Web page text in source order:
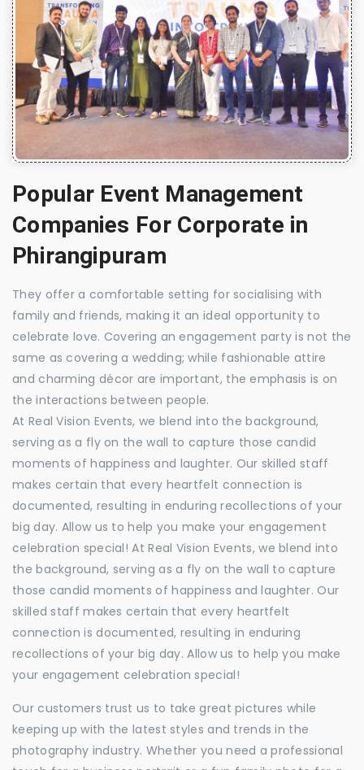
Popular Event Management
Companies For Corporate in
Phirangipuram
They offer a comfortable setting for socialising with
family and friends, making it an ideal opportunity to
celebrate love. Covering an engagement party is not the
same as covering a wedding; while fashionable attire
and charming décor are important, the emphasis is on
the interactions between people.
At Real Vision Events, we blend into the background,
serving as a fly on the wall to capture those candid
moments of happiness and laughter. Our skilled staff
makes certain that every heartfelt connection is
documented, resulting in enduring recollections of your
big day. Allow us to help you make your engagement
celebration special! At Real Vision Events, we blend into
the background, serving as a fly on the wall to capture
those candid moments of happiness and laughter. Our
skilled staff makes certain that every heartfelt
connection is documented, resulting in enduring
recollections of your big day. Allow us to help you make
your engagement celebration special!
Our customers trust us to take great pictures while
keeping up with the latest styles and trends in the
photography industry. Whether you need a professional